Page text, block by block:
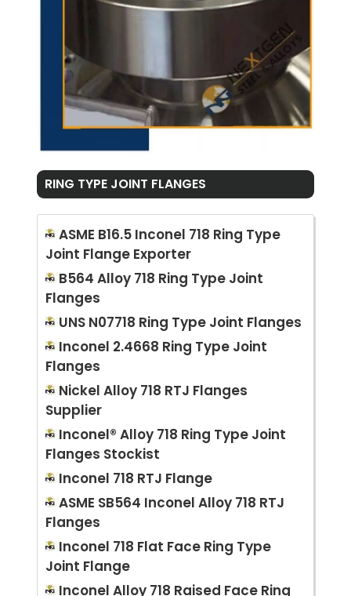
RING TYPE JOINT FLANGES
ASME B16.5 Inconel 718 Ring Type
Joint Flange Exporter
B564 Alloy 718 Ring Type Joint
Flanges
UNS N07718 Ring Type Joint Flanges
Inconel 2.4668 Ring Type Joint
Flanges
Nickel Alloy 718 RTJ Flanges
Supplier
Inconel® Alloy 718 Ring Type Joint
Flanges Stockist
Inconel 718 RTJ Flange
ASME SB564 Inconel Alloy 718 RTJ
Flanges
Inconel 718 Flat Face Ring Type
Joint Flange
Inconel Alloy 718 Raised Face Ring